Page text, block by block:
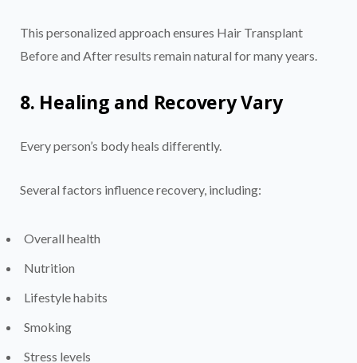
This personalized approach ensures Hair Transplant
Before and After results remain natural for many years.
8. Healing and Recovery Vary
Every person’s body heals differently.
Several factors influence recovery, including:
Overall health
Nutrition
Lifestyle habits
Smoking
Stress levels